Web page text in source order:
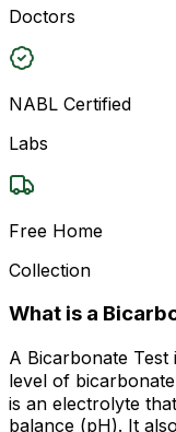
Doctors
NABL Certified
Labs
Free Home
Collection
What is a
A Bicarbonate Test
level of
is an electrolyte
balance (pH). It